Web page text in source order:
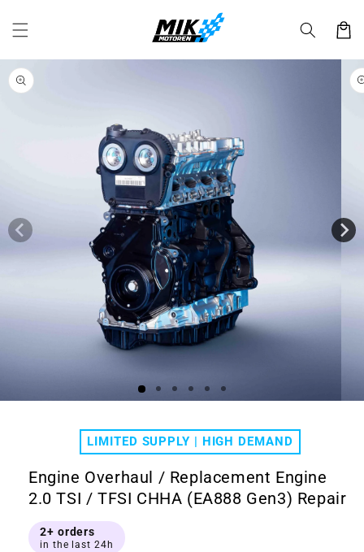
content
Cart
Skip to
product
information
LIMITED SUPPLY | HIGH DEMAND
Engine Overhaul / Replacement Engine
2.0 TSI / TFSI CHHA (EA888 Gen3) Repair
2+ orders
in the last 24h